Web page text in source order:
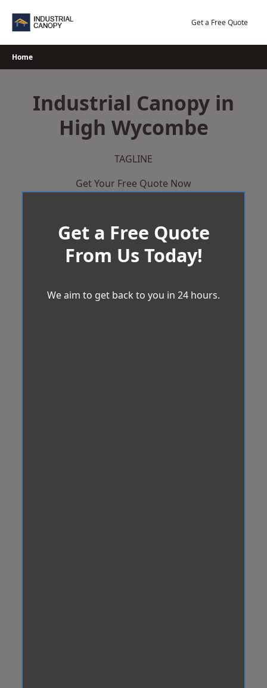
Get a Free Quote
Home
Industrial Canopy in
High Wycombe
TAGLINE
Get Your Free Quote Now
Get a Free Quote
From Us Today!
We aim to get back to you in 24 hours.